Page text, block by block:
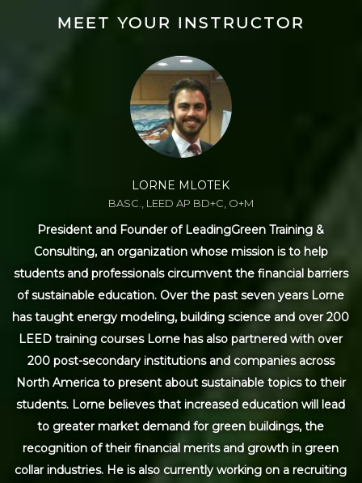
MEET YOUR INSTRUCTOR
LORNE MLOTEK
BASC., LEED AP BD+C, O+M
President and Founder of LeadingGreen Training &
Consulting, an organization whose mission is to help
students and professionals circumvent the financial barriers
of sustainable education. Over the past seven years Lorne
has taught energy modeling, building science and over 200
LEED training courses Lorne has also partnered with over
200 post-secondary institutions and companies across
North America to present about sustainable topics to their
students. Lorne believes that increased education will lead
to greater market demand for green buildings, the
recognition of their financial merits and growth in green
collar industries. He is also currently working on a recruiting